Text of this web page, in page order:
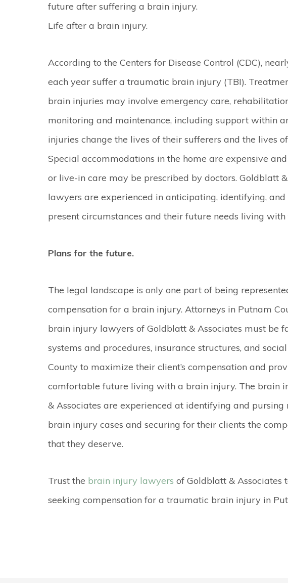
future after suffering a brain injury.
Life after a brain injury.
According to the Centers for Disease Control (CDC),
each year suffer a traumatic brain injury (TBI).
brain injuries may involve emergency care,
monitoring and maintenance, including support within
injuries change the lives of their sufferers and the lives
Special accommodations in the home are expensive
or live-in care may be prescribed by doctors. Goldblatt
lawyers are experienced in anticipating, identifying,
present circumstances and their future needs living
Plans for the future.
The legal landscape is only one part of being
compensation for a brain injury. Attorneys in Putnam
brain injury lawyers of Goldblatt & Associates must be
systems and procedures, insurance structures, and
County to maximize their client’s compensation and
comfortable future living with a brain injury. The brain
& Associates are experienced at identifying and
brain injury cases and securing for their clients the
that they deserve.
Trust the brain injury lawyers of Goldblatt &
seeking compensation for a traumatic brain injury in